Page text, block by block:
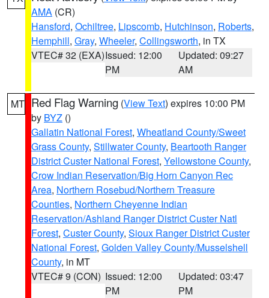
AMA (CR)
Hansford, Ochiltree, Lipscomb, Hutchinson, Roberts,
Hemphill, Gray, Wheeler, Collingsworth, in TX
VTEC# 32 (EXA)Issued: 12:00
PM
Updated: 09:27
AM
MT Red Flag Warning (View Text) expires 10:00 PM
by BYZ ()
Gallatin National Forest, Wheatland County/Sweet
Grass County, Stillwater County, Beartooth Ranger
District Custer National Forest, Yellowstone County,
Crow Indian Reservation/Big Horn Canyon Rec
Area, Northern Rosebud/Northern Treasure
Counties, Northern Cheyenne Indian
Reservation/Ashland Ranger District Custer Natl
Forest, Custer County, Sioux Ranger District Custer
National Forest, Golden Valley County/Musselshell
County, in MT
VTEC# 9 (CON) Issued: 12:00
PM
Updated: 03:47
PM